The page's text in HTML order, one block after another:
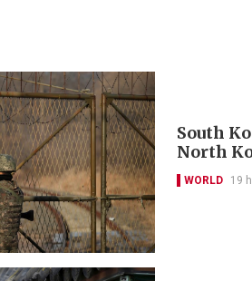
South
North
WORLD 19